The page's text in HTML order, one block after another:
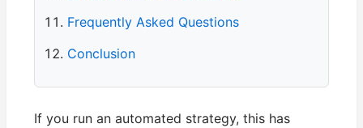
Frequently Asked Questions
Conclusion
If you run an automated strategy, this has